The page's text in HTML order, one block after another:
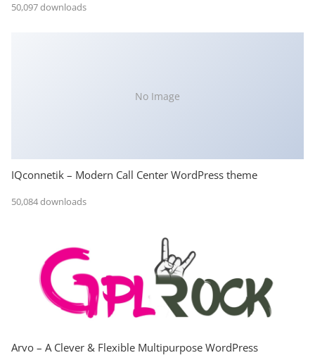
50,097 downloads
No Image
IQconnetik – Modern Call Center WordPress theme
50,084 downloads
Arvo – A Clever & Flexible Multipurpose WordPress